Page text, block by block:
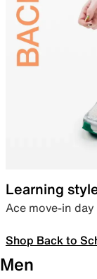
Learning
Ace move-in
Shop Back to
Men